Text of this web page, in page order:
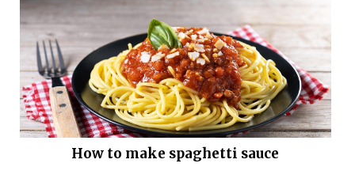
How to make spaghetti sauce